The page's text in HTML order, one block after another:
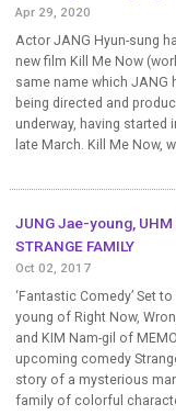
Apr 29, 2020
Actor JANG Hyun-sung
new film Kill Me Now
same name which JANG
being directed and
underway, having started
late March. Kill Me Now,
JUNG Jae-young,
STRANGE FAMILY
Oct 02, 2017
‘Fantastic Comedy’ Set
young of Right Now,
and KIM Nam-gil of
upcoming comedy
story of a mysterious
family of colorful